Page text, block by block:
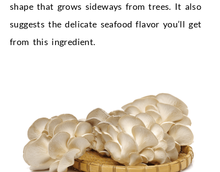
shape that grows sideways from trees. It also
suggests the delicate seafood flavor you’ll get
from this ingredient.